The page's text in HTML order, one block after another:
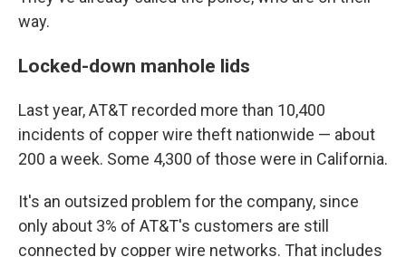
way.
Locked-down manhole lids
Last year, AT&T recorded more than 10,400
incidents of copper wire theft nationwide — about
200 a week. Some 4,300 of those were in California.
It's an outsized problem for the company, since
only about 3% of AT&T's customers are still
connected by copper wire networks. That includes